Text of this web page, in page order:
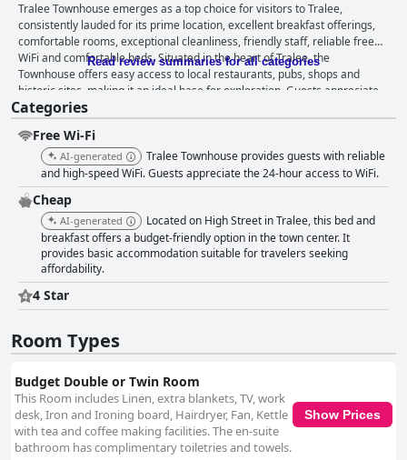
Tralee Townhouse emerges as a top choice for visitors to Tralee,
consistently lauded for its prime location, excellent breakfast offerings,
comfortable rooms, exceptional cleanliness, friendly staff, reliable free
WiFi and comfortable beds. Situated in the heart of Tralee, the
Townhouse offers easy access to local restaurants, pubs, shops and
historic sites, making it an ideal base for exploration. Guests appreciate
its proximity to public transport, allowing for convenient tours of the
picturesque Ring of Kerry and the Dingle Peninsula. The breakfast at
Tralee Townhouse is highly praised for its quality and variety. Offering
both Full Irish and Continental options, it caters to diverse tastes with
dishes ranging from freshly prepared hearty meals to lighter fare. Guests
frequently commend the friendliness and efficiency of the breakfast
service, though some note that the service could start earlier. Rooms at
Tralee Townhouse are described as clean, comfortable and well-
maintained, featuring modern amenities and stylish decor. Family rooms
are particularly spacious, accommodating larger groups comfortably.
Despite some rooms being small or facing enclosed spaces, the overall
quiet ambiance and soundproofing are appreciated. Cleanliness is a
standout feature with guests frequently mentioning the spotlessness and
rooms add to the inviting atmosphere, complemented by the friendly and
helpful staff, who are often singled out for outstanding hospitality,
another advantage with guests noting the excellent connectivity available
throughout the hotel. This ensures seamless internet access, contributing
to a convenient stay. Finally, the beds at Tralee Townhouse frequently
earn high marks for comfort and cleanliness, ensuring restful nights for
guests. Despite some minor comments on bed size or hardness, the
Read review summaries for all categories
Categories
Free Wi-Fi
AI-generated
Tralee Townhouse provides guests with reliable
and high-speed WiFi. Guests appreciate the 24-hour access to WiFi.
Cheap
AI-generated
Located on High Street in Tralee, this bed and
breakfast offers a budget-friendly option in the town center. It
provides basic accommodation suitable for travelers seeking
affordability.
4 Star
Room Types
Budget Double or Twin Room
This Room includes Linen, extra blankets, TV, work
desk, Iron and Ironing board, Hairdryer, Fan, Kettle
with tea and coffee making facilities. The en-suite
bathroom has complimentary toiletries and towels.
Show Prices